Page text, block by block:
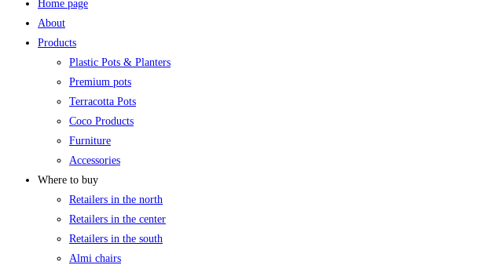
Home page
About
Products
Plastic Pots & Planters
Premium pots
Terracotta Pots
Coco Products
Furniture
Accessories
Where to buy
Retailers in the north
Retailers in the center
Retailers in the south
Almi chairs